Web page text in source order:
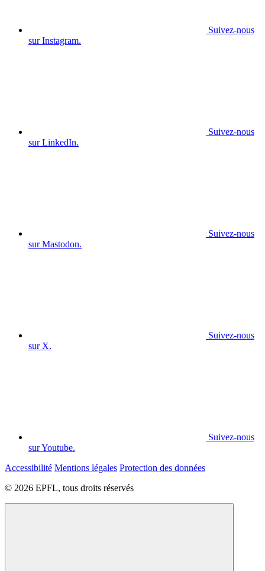
Suivez-nous
sur Instagram.
Suivez-nous
sur LinkedIn.
Suivez-nous
sur Mastodon.
Suivez-nous
sur X.
Suivez-nous
sur Youtube.
Accessibilité Mentions légales Protection des données
© 2026 EPFL, tous droits réservés